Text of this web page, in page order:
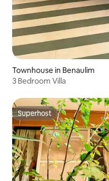
Townhouse in Benaulim
3 Bedroom Villa
Superhost
Superhost